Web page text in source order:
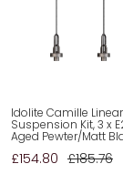
Idolite Camille Linear
Suspension Kit, 3 x
Aged Pewter/Matt
£154.80 £185.76